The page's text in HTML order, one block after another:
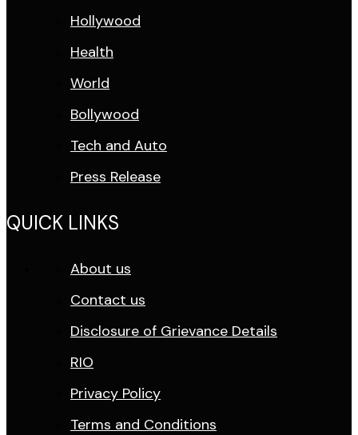
Hollywood
Health
World
Bollywood
Tech and Auto
Press Release
QUICK LINKS
About us
Contact us
Disclosure of Grievance Details
RIO
Privacy Policy
Terms and Conditions